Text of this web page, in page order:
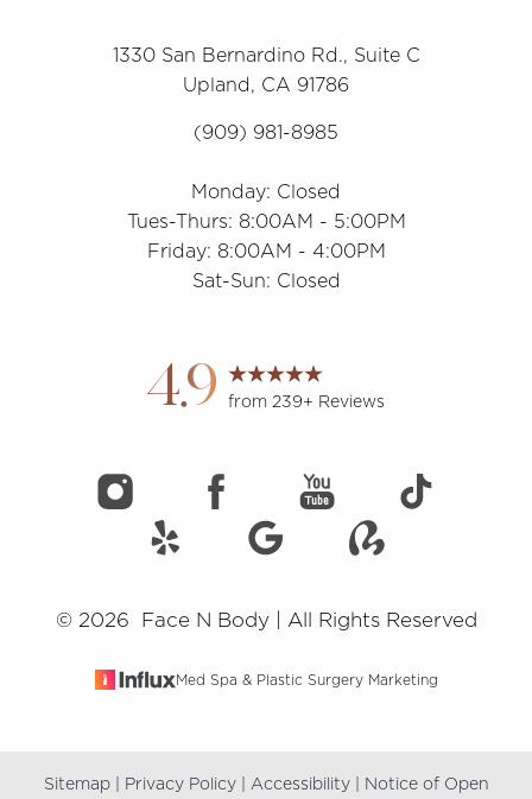
1330 San Bernardino Rd., Suite C
Upland, CA 91786
(909) 981-8985
Monday: Closed
Tues-Thurs: 8:00AM - 5:00PM
Friday: 8:00AM - 4:00PM
Sat-Sun: Closed
4.9 from 239+ Reviews
© 2026 Face N Body | All Rights Reserved
Med Spa & Plastic Surgery Marketing
Sitemap| Privacy Policy| Accessibility| Notice of Open